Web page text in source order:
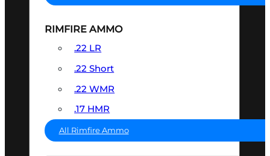
RIMFIRE AMMO
.22 LR
.22 Short
.22 WMR
.17 HMR
All Rimfire Ammo